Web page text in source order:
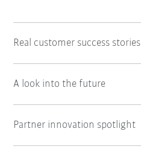
Real customer success stories
A look into the future
Partner innovation spotlight